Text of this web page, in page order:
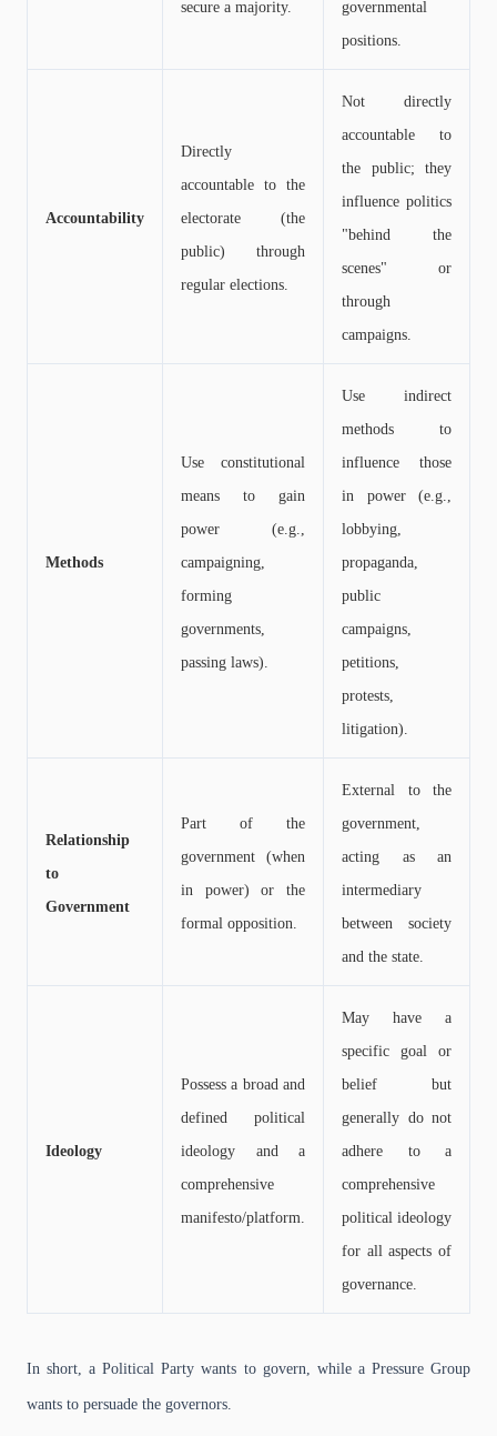
secure a majority.
governmental
positions.
Accountability
Directly
accountable to the
electorate (the
public) through
regular elections.
Not directly
accountable to
the public; they
influence politics
"behind the
scenes" or
through
campaigns.
Methods
Use constitutional
means to gain
power (e.g.,
campaigning,
forming
governments,
passing laws).
Use indirect
methods to
influence those
in power (e.g.,
lobbying,
propaganda,
public
campaigns,
petitions,
protests,
litigation).
Relationship
to
Government
Part of the
government (when
in power) or the
formal opposition.
External to the
government,
acting as an
intermediary
between society
and the state.
Ideology
Possess a broad and
defined political
ideology and a
comprehensive
manifesto/platform.
May have a
specific goal or
belief but
generally do not
adhere to a
comprehensive
political ideology
for all aspects of
governance.
In short, a Political Party wants to govern, while a Pressure Group
wants to persuade the governors.